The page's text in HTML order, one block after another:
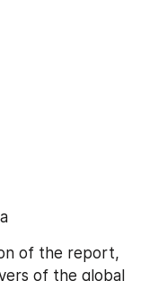
of the report,
of the global